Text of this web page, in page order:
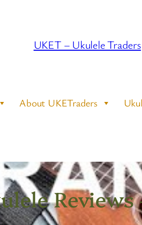
UKET – Ukulele Traders
About UKETraders